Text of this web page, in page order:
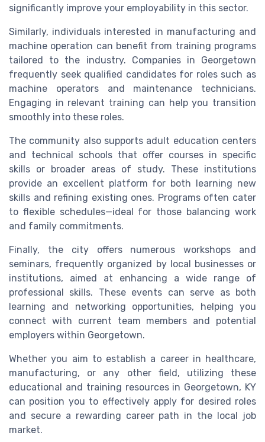
significantly improve your employability in this sector.
Similarly, individuals interested in manufacturing and
machine operation can benefit from training programs
tailored to the industry. Companies in Georgetown
frequently seek qualified candidates for roles such as
machine operators and maintenance technicians.
Engaging in relevant training can help you transition
smoothly into these roles.
The community also supports adult education centers
and technical schools that offer courses in specific
skills or broader areas of study. These institutions
provide an excellent platform for both learning new
skills and refining existing ones. Programs often cater
to flexible schedules—ideal for those balancing work
and family commitments.
Finally, the city offers numerous workshops and
seminars, frequently organized by local businesses or
institutions, aimed at enhancing a wide range of
professional skills. These events can serve as both
learning and networking opportunities, helping you
connect with current team members and potential
employers within Georgetown.
Whether you aim to establish a career in healthcare,
manufacturing, or any other field, utilizing these
educational and training resources in Georgetown, KY
can position you to effectively apply for desired roles
and secure a rewarding career path in the local job
market.